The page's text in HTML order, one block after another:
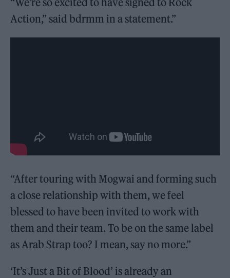
Action,” said bdrmm in a statement.”
“After touring with Mogwai and forming such
a close relationship with them, we feel
blessed to have been invited to work with
them and their team. To be on the same label
as Arab Strap too? I mean, say no more.”
‘It’s Just a Bit of Blood’ is already an